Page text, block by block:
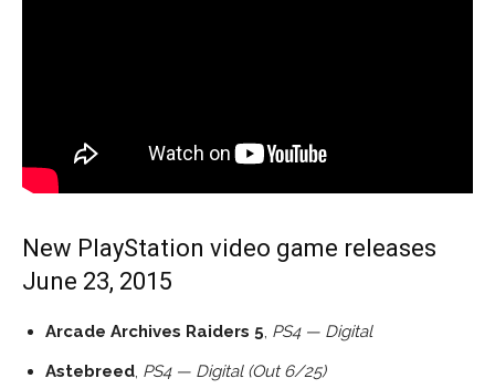
New PlayStation video game releases
June 23, 2015
Arcade Archives Raiders 5, PS4 — Digital
Astebreed, PS4 — Digital (Out 6/25)